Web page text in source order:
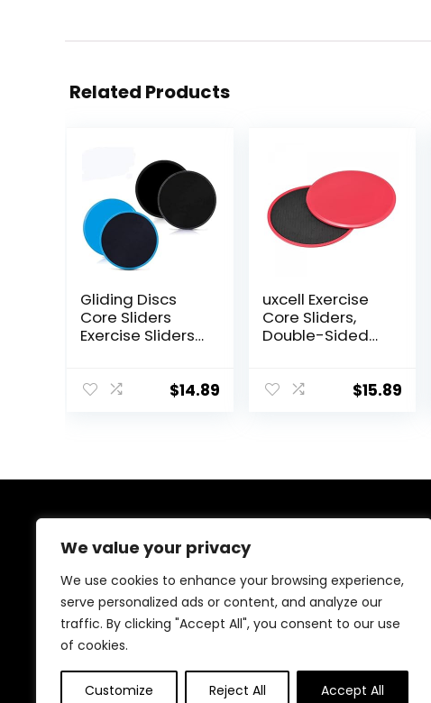
We value your privacy
We use cookies to enhance your browsing experience,
serve personalized ads or content, and analyze our
traffic. By clicking "Accept All", you consent to our use
of cookies.
Customize Reject All Accept All
Related Products
Gliding Discs
Core Sliders
Exercise Sliders
Slider for Carpet
and Full Body
Home or Travel
$14.89
uxcell Exercise
Core Sliders,
Double-Sided
Texture for Full
$15.89
At our website, we are dedicated to empowering your
health and fitness journey. We offer a curated
selection of top-quality products designed to
enhance your well-being, boost performance, and
promote a balanced lifestyle. Join us as we inspire and